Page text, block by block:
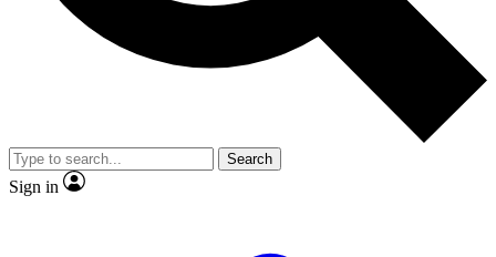
video
Member-only features
Search
Sign in